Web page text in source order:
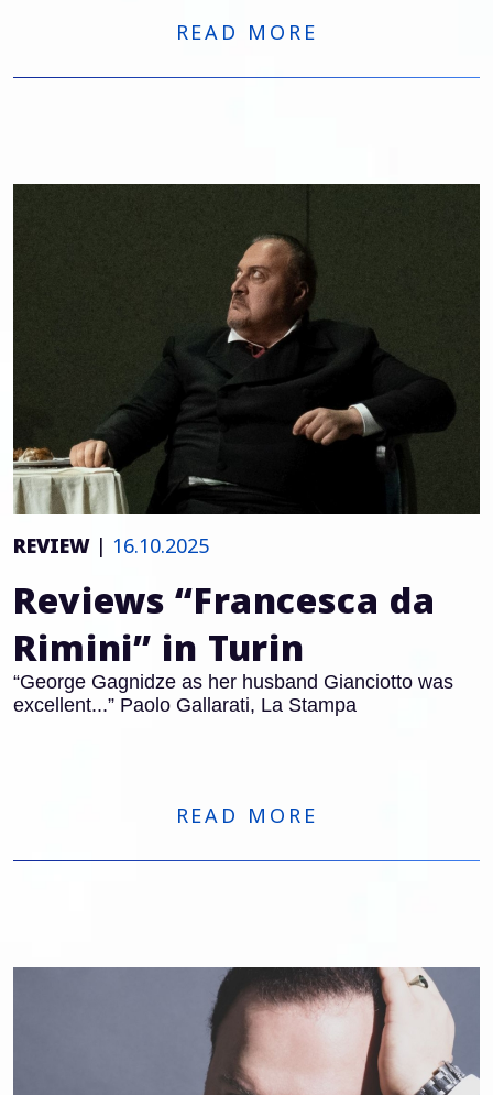
READ MORE
REVIEW | 16.10.2025
Reviews “Francesca da
Rimini” in Turin
“George Gagnidze as her husband Gianciotto was
excellent...” Paolo Gallarati, La Stampa
READ MORE